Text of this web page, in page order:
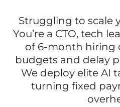
Struggling to scale
You’re a CTO, tech
of 6-month hiring
budgets and delay
We deploy elite AI
turning fixed